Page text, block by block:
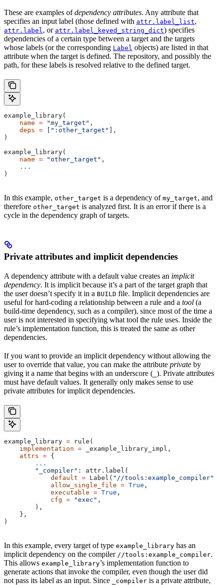
These are examples ofdependency attributes. Any attribute that
specifies an input label (those defined with attr.label_list,
attr.label, or attr.label_keyed_string_dict) specifies
dependencies of a certain type between a target and the targets
whose labels (or the corresponding Label objects) are listed in that
attribute when the target is defined. The repository, and possibly the
path, for these labels is resolved relative to the defined target.
example_library(
    name
= "my_target" ,
    deps
= ":other_target"
],
)
example_library(
    name
= "other_target" ,
    ...
)
In this example, other_target is a dependency of my_target, and
therefore other_target is analyzed first. It is an error if there is a
cycle in the dependency graph of targets.
Private attributes and implicit dependencies
A dependency attribute with a default value creates an implicit
dependency. It is implicit because it’s a part of the target graph that
the user doesn’t specify it in a BUILD file. Implicit dependencies are
useful for hard-coding a relationship between a rule and a tool (a
build-time dependency, such as a compiler), since most of the time a
user is not interested in specifying what tool the rule uses. Inside the
rule’s implementation function, this is treated the same as other
dependencies.
If you want to provide an implicit dependency without allowing the
user to override that value, you can make the attribute private by
giving it a name that begins with an underscore ( ). Private attributes
must have default values. It generally only makes sense to use
private attributes for implicit dependencies.
example_library = rule(
    implementation
= _example_library_impl,
    attrs
= {
        ...
        "_compiler"
: attr.label(
            default
= Label( "//tools:example_compiler"
            allow_single_file
= True ,
            executable
= True ,
            cfg
= "exec" ,
        ),
    },
)
In this example, every target of type example_library has an
implicit dependency on the compiler //tools:example_compiler.
This allows example_library’s implementation function to
generate actions that invoke the compiler, even though the user did
not pass its label as an input. Since
_compiler is a private attribute,